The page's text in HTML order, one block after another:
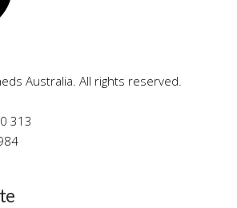
Australia. All rights reserved.
313